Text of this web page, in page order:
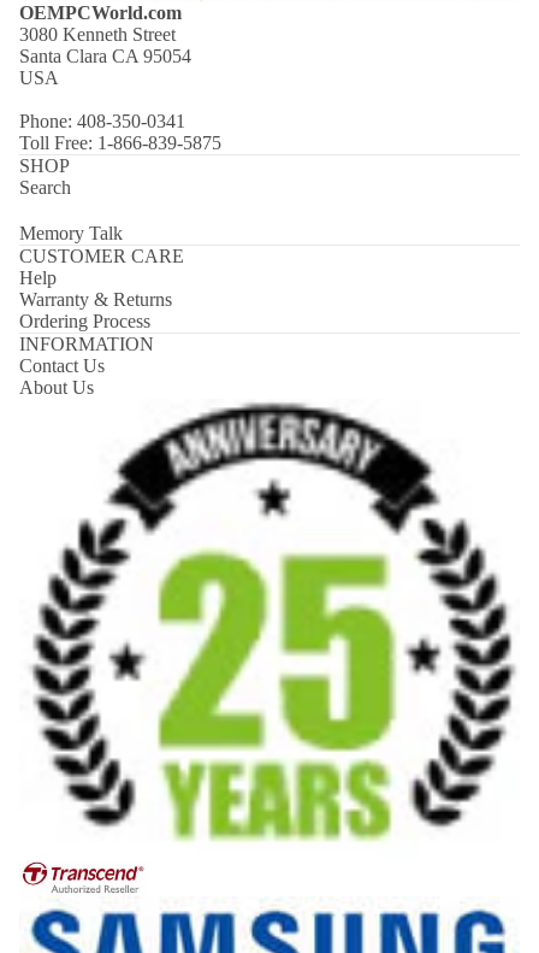
OEMPCWorld.com
3080 Kenneth Street
Santa Clara CA 95054
USA
Phone: 408-350-0341
Toll Free: 1-866-839-5875
SHOP
Search
Memory Talk
CUSTOMER CARE
Help
Warranty & Returns
Ordering Process
INFORMATION
Contact Us
About Us
Privacy policy